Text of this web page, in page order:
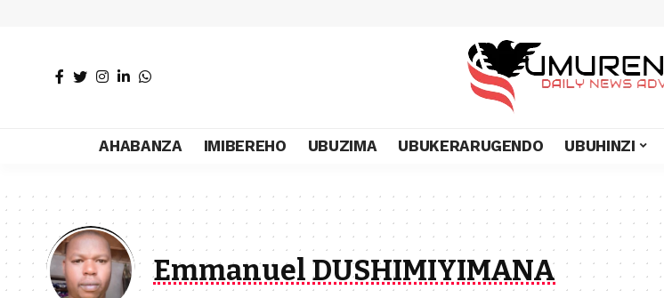
AHABANZA IMIBEREHO UBUZIMA UBUKERARUGENDO UBUHINZI
Emmanuel DUSHIMIYIMANA